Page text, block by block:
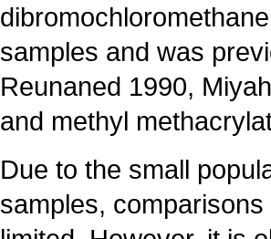
samples and was
Reunaned 1990,
and methyl
Due to the small
samples,